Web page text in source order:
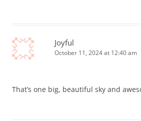
Joyful
October 11, 2024 at 12:40 am
That’s one big, beautiful sky and